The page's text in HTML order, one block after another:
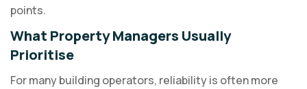
points.
What Property Managers Usually
Prioritise
For many building operators, reliability is often more